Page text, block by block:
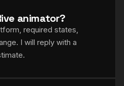
animator?
required states,
I will reply with a